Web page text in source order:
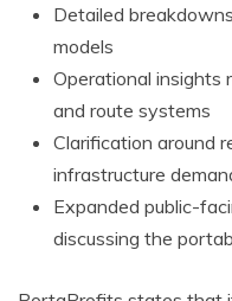
Detailed
models
Operational insights
and route systems
Clarification around
infrastructure
Expanded public-
discussing the